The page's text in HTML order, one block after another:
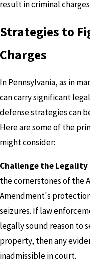
result in criminal charges.
Strategies to
Charges
In Pennsylvania, as in
can carry significant
defense strategies can
Here are some of the
might consider:
Challenge the Legality
the cornerstones of the
Amendment's
seizures. If law
legally sound reason to
property, then any
inadmissible in court.